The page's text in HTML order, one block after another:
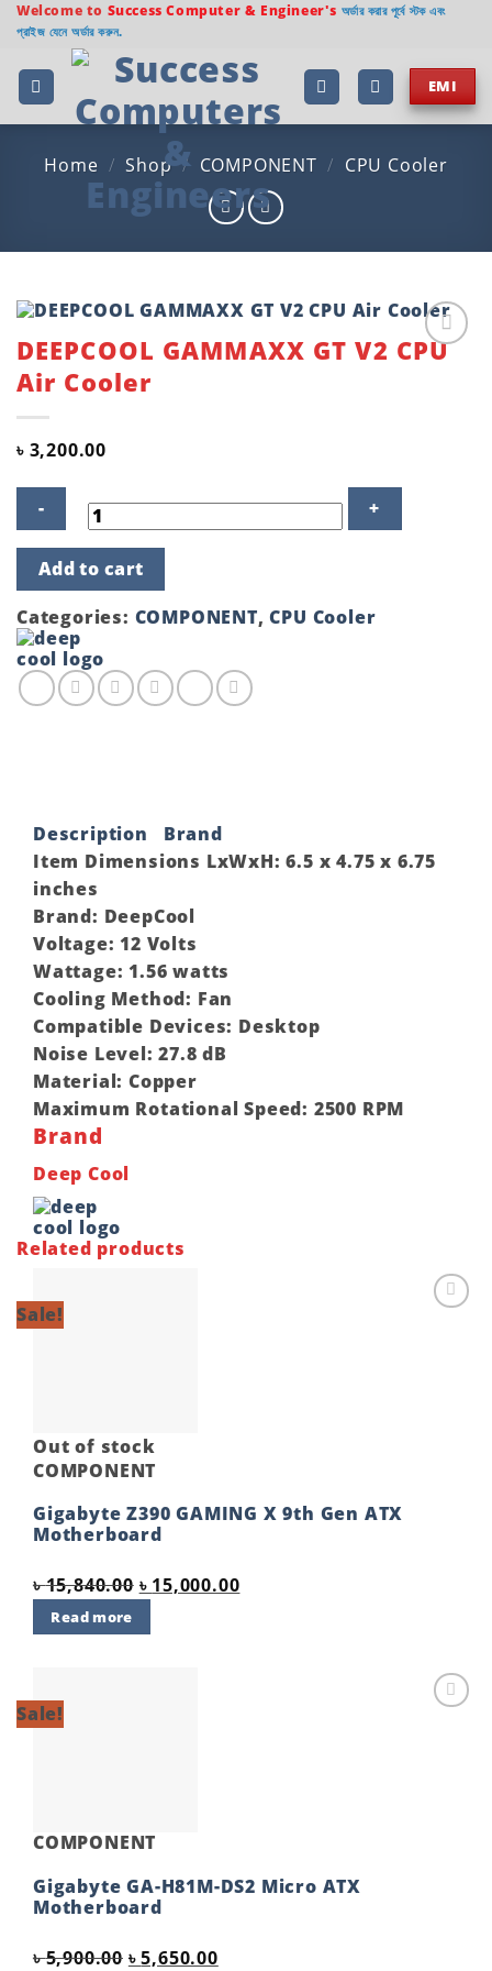
Skip
content
Welcome to Success Computer & Engineer's অর্ডার করার পূর্বে স্টক এবং
প্রাইজ যেনে অর্ডার করুন.
EMI
Home / Shop / COMPONENT / CPU Cooler
Add to
DEEPCOOL GAMMAXX GT V2 CPU
Air Cooler
৳ 3,200.00
GAMMAXX
GT
V2
CPU
Air
Cooler
quantity
Add to cart
Categories: COMPONENT,CPU Cooler
Description
Brand
Item Dimensions LxWxH: 6.5 x 4.75 x 6.75
inches
Brand: DeepCool
Voltage: 12 Volts
Wattage: 1.56 watts
Cooling Method: Fan
Compatible Devices: Desktop
Noise Level: 27.8 dB
Material: Copper
Maximum Rotational Speed: 2500 RPM
Brand
Deep Cool
Related products
Sale!
Out of stock
COMPONENT
Gigabyte Z390 GAMING X 9th Gen ATX
Motherboard
৳15,840.00 Original
price
৳ 15,000.00Current
price
Read more
Sale!
COMPONENT
Gigabyte GA-H81M-DS2 Micro ATX
Motherboard
৳5,900.00 Original
৳5,650.00Current